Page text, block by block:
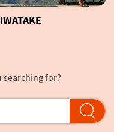
searching for?